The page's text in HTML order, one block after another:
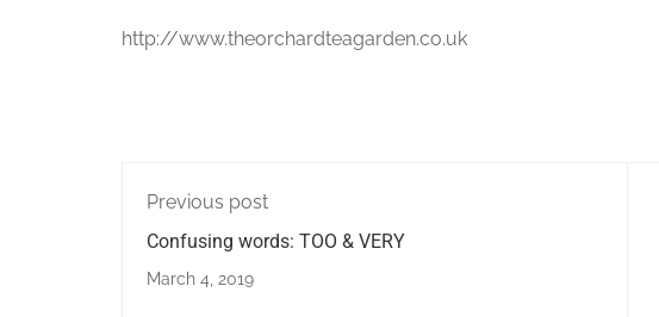
http://www.theorchardteagarden.co.uk
Previous post
Confusing words: TOO & VERY
March 4, 2019